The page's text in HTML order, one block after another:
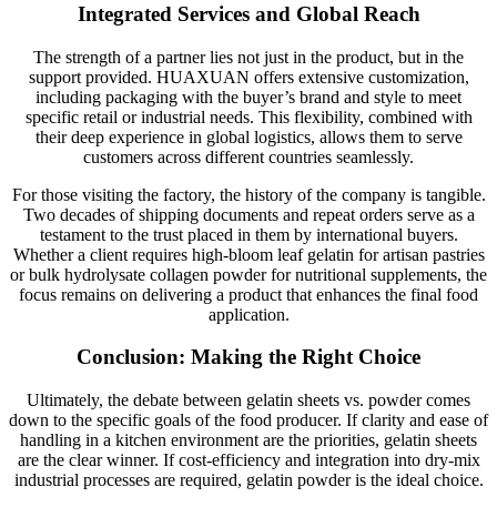
Integrated Services and Global Reach
The strength of a partner lies not just in the product, but in the
support provided. HUAXUAN offers extensive customization,
including packaging with the buyer’s brand and style to meet
specific retail or industrial needs. This flexibility, combined with
their deep experience in global logistics, allows them to serve
customers across different countries seamlessly.
For those visiting the factory, the history of the company is tangible.
Two decades of shipping documents and repeat orders serve as a
testament to the trust placed in them by international buyers.
Whether a client requires high-bloom leaf gelatin for artisan pastries
or bulk hydrolysate collagen powder for nutritional supplements, the
focus remains on delivering a product that enhances the final food
application.
Conclusion: Making the Right Choice
Ultimately, the debate between gelatin sheets vs. powder comes
down to the specific goals of the food producer. If clarity and ease of
handling in a kitchen environment are the priorities, gelatin sheets
are the clear winner. If cost-efficiency and integration into dry-mix
industrial processes are required, gelatin powder is the ideal choice.